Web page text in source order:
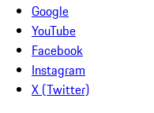
Google
YouTube
Facebook
Instagram
X (Twitter)